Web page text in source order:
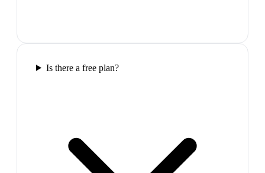
Is there a free plan?